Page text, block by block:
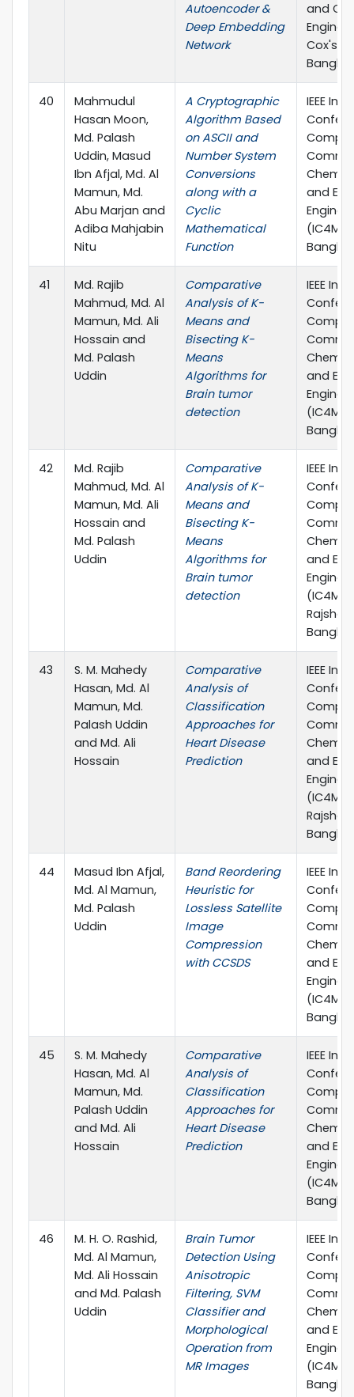
Autoencoder &
Deep Embedding
Network
and
40
Mahmudul
Hasan Moon,
Md. Palash
Uddin, Masud
Ibn Afjal, Md. Al
Mamun, Md.
Abu Marjan and
Adiba Mahjabin
Nitu
A Cryptographic
Algorithm Based
on ASCII and
Number System
Conversions
along with a
Cyclic
Mathematical
Function
IEEE
and
41
Md. Rajib
Mahmud, Md. Al
Mamun, Md. Ali
Hossain and
Md. Palash
Uddin
Comparative
Analysis of K-
Means and
Bisecting K-
Means
Algorithms for
Brain tumor
detection
IEEE
and
42
Md. Rajib
Mahmud, Md. Al
Mamun, Md. Ali
Hossain and
Md. Palash
Uddin
Comparative
Analysis of K-
Means and
Bisecting K-
Means
Algorithms for
Brain tumor
detection
IEEE
and
43
S. M. Mahedy
Hasan, Md. Al
Mamun, Md.
Palash Uddin
and Md. Ali
Hossain
Comparative
Analysis of
Classification
Approaches for
Heart Disease
Prediction
IEEE
and
44
Masud Ibn Afjal,
Md. Al Mamun,
Md. Palash
Uddin
Band Reordering
Heuristic for
Lossless Satellite
Image
Compression
with CCSDS
IEEE
and
45
S. M. Mahedy
Hasan, Md. Al
Mamun, Md.
Palash Uddin
and Md. Ali
Hossain
Comparative
Analysis of
Classification
Approaches for
Heart Disease
Prediction
IEEE
and
46
M. H. O. Rashid,
Md. Al Mamun,
Md. Ali Hossain
and Md. Palash
Uddin
Brain Tumor
Detection Using
Anisotropic
Filtering, SVM
Classifier and
Morphological
Operation from
MR Images
IEEE
and